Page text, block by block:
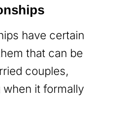
have certain
that can be
couples,
it formally